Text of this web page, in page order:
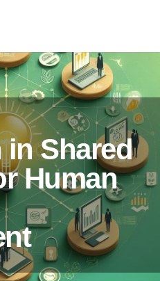
Shared
Human